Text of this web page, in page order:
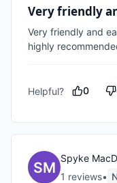
Very friendly
Very friendly and
highly
Helpful? 0
Spyke
1 reviews•